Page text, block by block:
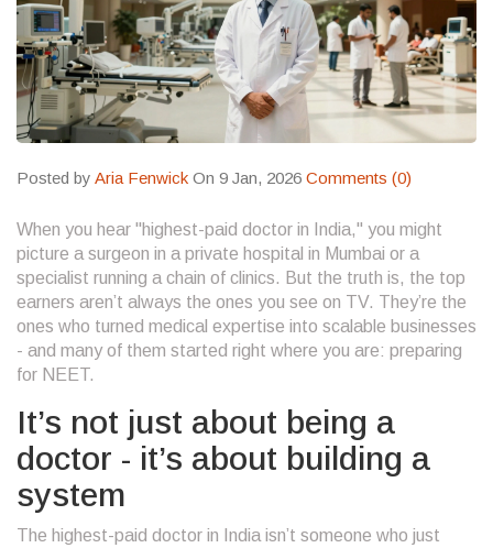
Posted by Aria Fenwick On 9 Jan, 2026 Comments (0)
When you hear "highest-paid doctor in India," you might
picture a surgeon in a private hospital in Mumbai or a
specialist running a chain of clinics. But the truth is, the top
earners aren’t always the ones you see on TV. They’re the
ones who turned medical expertise into scalable businesses
- and many of them started right where you are: preparing
for NEET.
It’s not just about being a
doctor - it’s about building a
system
The highest-paid doctor in India isn’t someone who just